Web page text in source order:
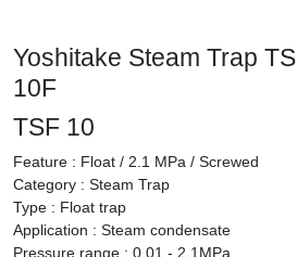
Yoshitake Steam Trap
10F
TSF 10
Feature : Float / 2.1 MPa / Screwed
Category : Steam Trap
Type : Float trap
Application : Steam condensate
Pressure range : 0.01 - 2.1MPa